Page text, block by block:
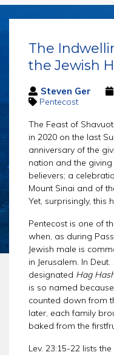
MEDIA
JEW'S VIEWS
SCHEDULE
STORE
CONTACT
DONATE
The
the Jewish
Steven Ger
Pentecost
The Feast of
in 2020 on the last
anniversary of the
nation and the
believers; a
Mount Sinai and of
Yet, surprisingly, this
Pentecost is one of
when, as during
Jewish male is
in Jerusalem. In
designated Hag
is so named
counted down from
later, each family
baked from the
Lev. 23:15-22 lists